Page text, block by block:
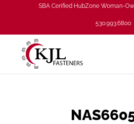
SBA Cerified HubZone Woman-
530.993.6800